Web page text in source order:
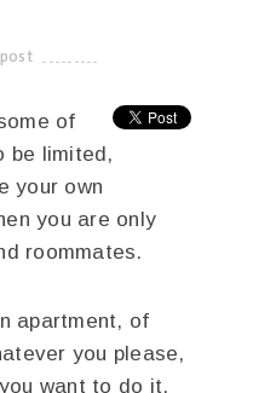
of
be limited,
your own
you are only
roommates.
apartment, of
you please,
want to do it.